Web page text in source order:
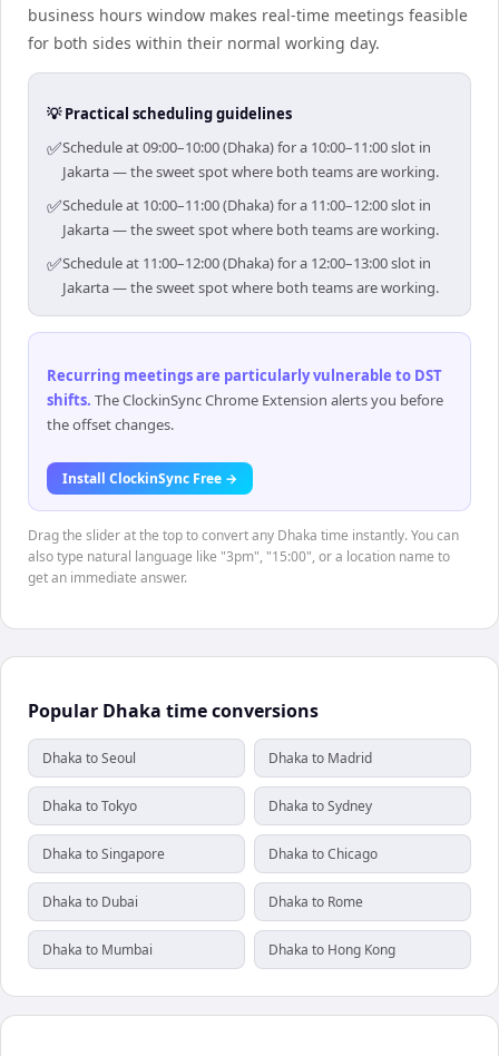
business hours window makes real-time meetings feasible
for both sides within their normal working day.
💡 Practical scheduling guidelines
✅Schedule at 09:00–10:00 (Dhaka) for a 10:00–11:00 slot in
Jakarta — the sweet spot where both teams are working.
✅Schedule at 10:00–11:00 (Dhaka) for a 11:00–12:00 slot in
Jakarta — the sweet spot where both teams are working.
✅Schedule at 11:00–12:00 (Dhaka) for a 12:00–13:00 slot in
Jakarta — the sweet spot where both teams are working.
Recurring meetings are particularly vulnerable to DST
shifts. The ClockinSync Chrome Extension alerts you before
the offset changes.
Install ClockinSync Free →
Drag the slider at the top to convert any Dhaka time instantly. You can
also type natural language like "3pm", "15:00", or a location name to
get an immediate answer.
Popular Dhaka time conversions
Dhaka to Seoul Dhaka to Madrid
Dhaka to Tokyo Dhaka to Sydney
Dhaka to Singapore Dhaka to Chicago
Dhaka to Dubai Dhaka to Rome
Dhaka to Mumbai Dhaka to Hong Kong